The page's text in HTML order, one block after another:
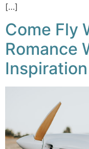
[…]
Come Fly
Romance
Inspiration